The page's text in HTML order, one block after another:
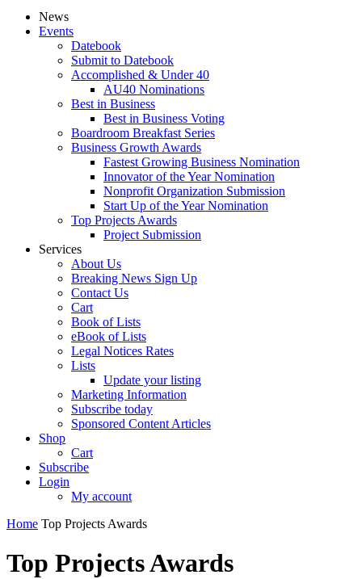
News
Events
Datebook
Submit to Datebook
Accomplished & Under 40
AU40 Nominations
Best in Business
Best in Business Voting
Boardroom Breakfast Series
Business Growth Awards
Fastest Growing Business Nomination
Innovator of the Year Nomination
Nonprofit Organization Submission
Start Up of the Year Nomination
Top Projects Awards
Project Submission
Services
About Us
Breaking News Sign Up
Contact Us
Cart
Book of Lists
eBook of Lists
Legal Notices Rates
Lists
Update your listing
Marketing Information
Subscribe today
Sponsored Content Articles
Shop
Cart
Subscribe
Login
My account
Home Top Projects Awards
Top Projects Awards